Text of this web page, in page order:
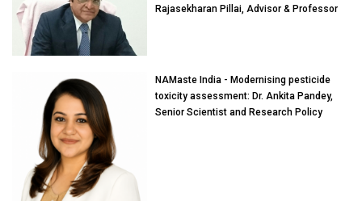
Rajasekharan Pillai, Advisor & Professor
NAMaste India - Modernising pesticide
toxicity assessment: Dr. Ankita Pandey,
Senior Scientist and Research Policy